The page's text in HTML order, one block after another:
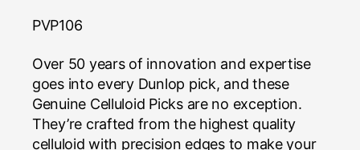
PVP106
Over 50 years of innovation and expertise
goes into every Dunlop pick, and these
Genuine Celluloid Picks are no exception.
They’re crafted from the highest quality
celluloid with precision edges to make your